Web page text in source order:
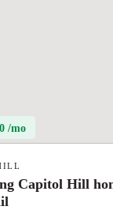
/mo
Capitol Hill